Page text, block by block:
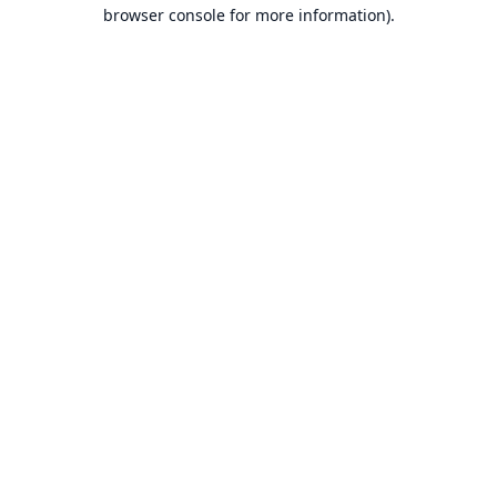
browser console for more information).